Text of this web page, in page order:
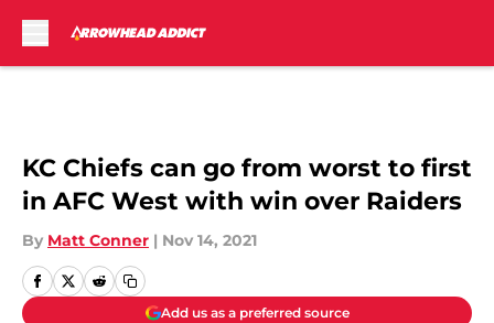
KC Chiefs can go from worst to first
in AFC West with win over Raiders
By Matt Conner | Nov 14, 2021
Add us as a preferred source